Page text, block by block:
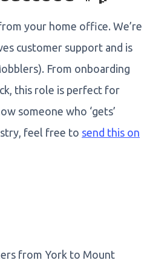
your home office. We’re
customer support and is
From onboarding
this role is perfect for
someone who ‘gets’
feel free to send this on
from York to Mount